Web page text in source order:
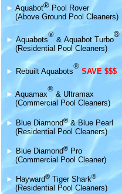
► Aquabot® Pool Rover
(Above Ground Pool Cleaners)
► Aquabots
®
& Aquabot Turbo
®
(Residential Pool Cleaners)
► Rebuilt Aquabots
®
SAVE $$$
► Aquamax
®
& Ultramax
(Commercial Pool Cleaners)
► Blue Diamond®& Blue Pearl
(Residential Pool Cleaners)
► Blue Diamond® Pro
(Commercial Pool Cleaner)
► Hayward® Tiger Shark®
(Residential Pool Cleaners)